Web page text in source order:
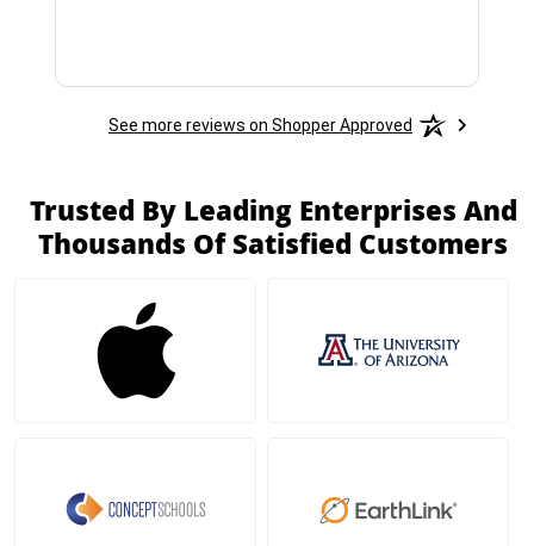
See more reviews on Shopper Approved
Trusted By Leading Enterprises And
Thousands Of Satisfied Customers